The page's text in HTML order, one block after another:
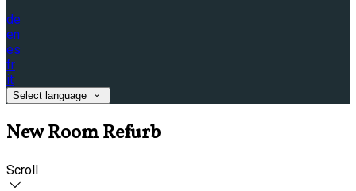
de
en
es
fr
it
Select language
New Room Refurb
Scroll